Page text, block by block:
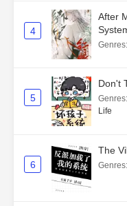
4
After
Genres:
5
Don't
Genres:
Life
6
The
Genres: